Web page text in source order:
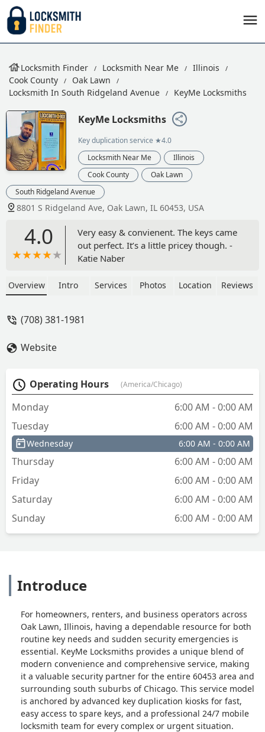
Locksmith Finder Locksmith Near Me
Illinois
Cook County
Oak Lawn
Locksmith In South Ridgeland Avenue
KeyMe Locksmiths
KeyMe Locksmiths
Key duplication service ★4.0
Locksmith Near Me
Illinois
Cook County
Oak Lawn
South Ridgeland Avenue
8801 S Ridgeland Ave, Oak Lawn, IL 60453, USA
4.0
Very easy & convienent. The keys came
out perfect. It’s a little pricey though. -
Katie Naber
Overview Intro Services Photos Location Reviews
(708) 381-1981
Website
Operating Hours (America/Chicago)
Monday
6:00 AM - 0:00 AM
Tuesday
6:00 AM - 0:00 AM
Wednesday 6:00 AM - 0:00 AM
Thursday
6:00 AM - 0:00 AM
Friday
6:00 AM - 0:00 AM
Saturday
6:00 AM - 0:00 AM
Sunday
6:00 AM - 0:00 AM
Introduce
For homeowners, renters, and business operators across
Oak Lawn, Illinois, having a dependable resource for both
routine key needs and sudden security emergencies is
essential. KeyMe Locksmiths provides a unique blend of
modern convenience and comprehensive service, making
it a valuable security partner for the entire 60453 area and
surrounding south suburbs of Chicago. This service model
is anchored by advanced key duplication kiosks for fast,
easy access to spare keys, and a professional 24/7 mobile
locksmith team for every complex or urgent situation.